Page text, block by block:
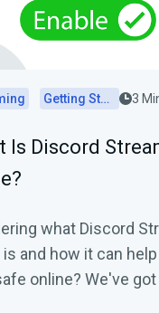
Getting Started 3
Is Discord
what Discord
is and how it can
online? We've